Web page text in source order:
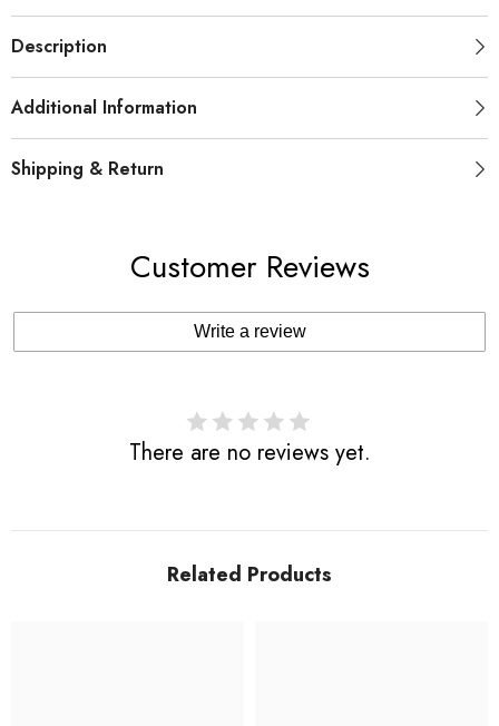
Description
Additional Information
Shipping & Return
Customer Reviews
Write a review
There are no reviews yet.
Related Products